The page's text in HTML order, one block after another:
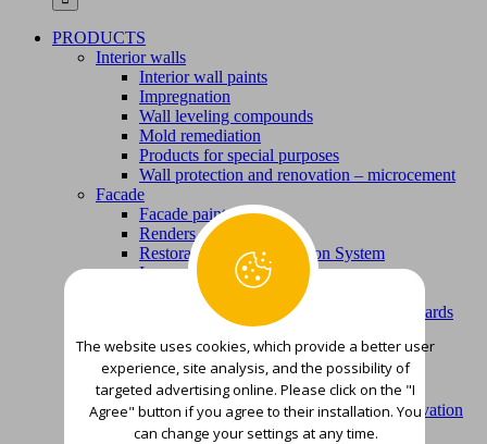
PRODUCTS
Interior walls
Interior wall paints
Impregnation
Wall leveling compounds
Mold remediation
Products for special purposes
Wall protection and renovation – microcement
Facade
Facade paints
Renders
Restoration and Renovation System
Impregnation
Wall leveling compounds
Mortars for bonding thermal insulation boards
Concrete repair and protection
Repair mortars
Protective coatings
Floor surfaces
Microcement – Floor protection and renovation
Parquet assortment
The website uses cookies, which provide a better user
experience, site analysis, and the possibility of
targeted advertising online. Please click on the "I
Agree" button if you agree to their installation. You
can change your settings at any time.